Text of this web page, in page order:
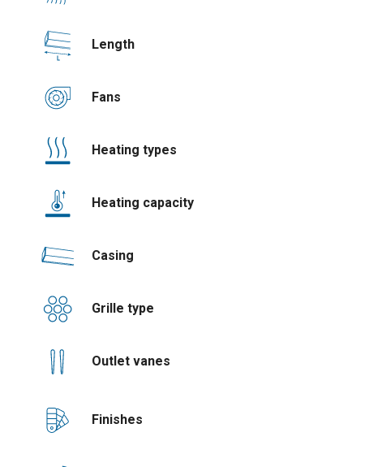
Length
Fans
Heating types
Heating capacity
Casing
Grille type
Outlet vanes
Finishes